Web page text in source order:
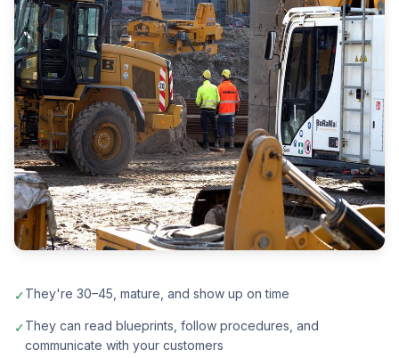
✓They're 30–45, mature, and show up on time
✓They can read blueprints, follow procedures, and
communicate with your customers